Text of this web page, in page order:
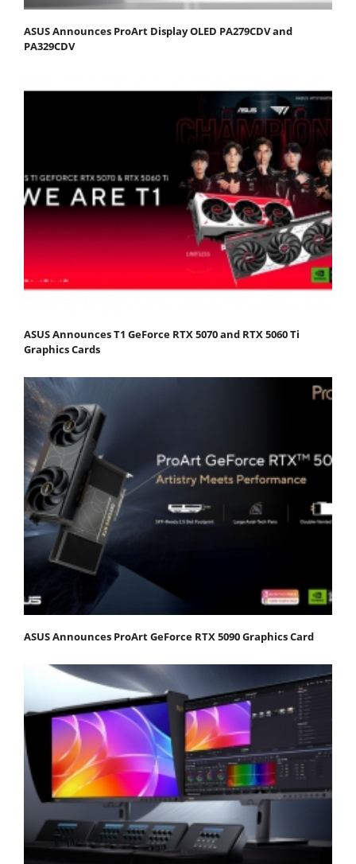
ASUS Announces ProArt Display OLED PA279CDV and
PA329CDV
ASUS Announces T1 GeForce RTX 5070 and RTX 5060 Ti
Graphics Cards
ASUS Announces ProArt GeForce RTX 5090 Graphics Card